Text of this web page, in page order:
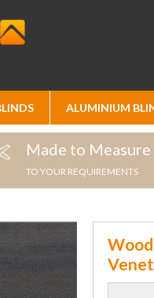
ALUMINIUM
Made to Measure
TO YOUR REQUIREMENTS